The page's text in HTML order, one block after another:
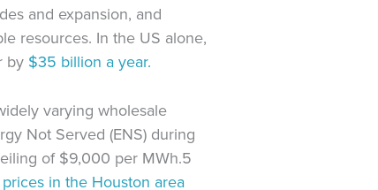
and expansion, and
resources. In the US alone,
by $35 billion a year.
varying wholesale
Not Served (ENS) during
of $9,000 per MWh.5
in the Houston area